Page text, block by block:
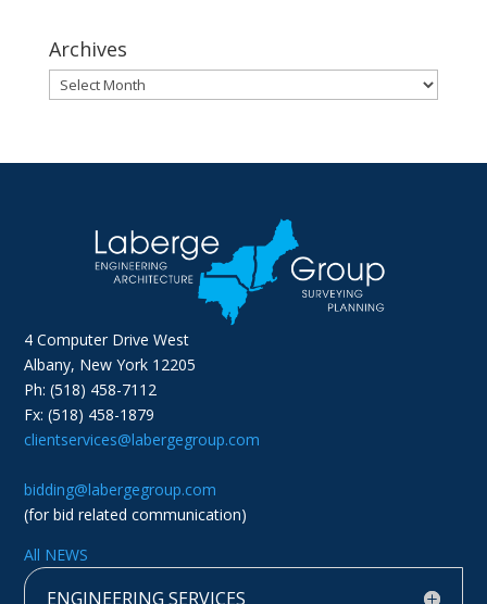
Archives
Archives
4 Computer Drive West
Albany, New York 12205
Ph: (518) 458-7112
Fx: (518) 458-1879
clientservices@labergegroup.com
bidding@labergegroup.com
(for bid related communication)
All NEWS
ENGINEERING SERVICES